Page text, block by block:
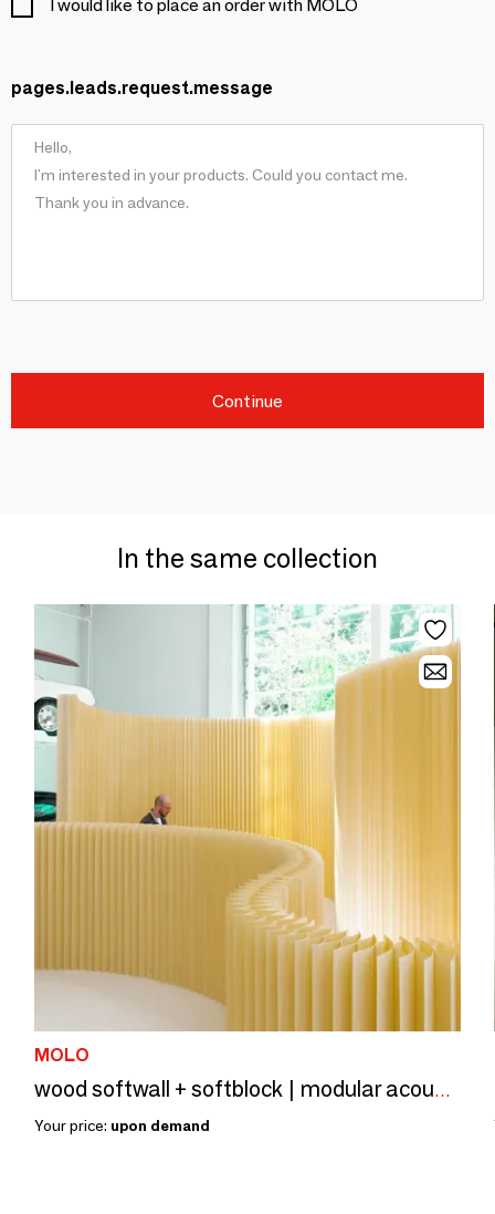
I would like to place an order with MOLO
pages.leads.request.message
Continue
In the same collection
MOLO
wood softwall + softblock | modular acoustic room divider
Your price: upon demand